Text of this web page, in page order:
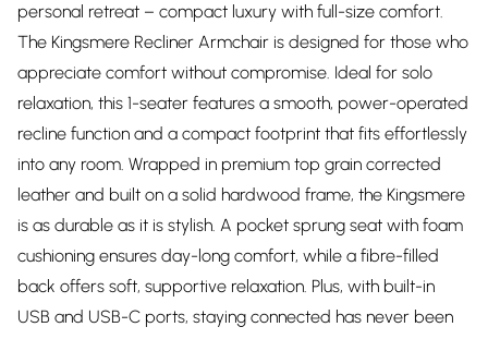
personal retreat – compact luxury with full-size comfort.
The Kingsmere Recliner Armchair is designed for those who
appreciate comfort without compromise. Ideal for solo
relaxation, this 1-seater features a smooth, power-operated
recline function and a compact footprint that fits effortlessly
into any room. Wrapped in premium top grain corrected
leather and built on a solid hardwood frame, the Kingsmere
is as durable as it is stylish. A pocket sprung seat with foam
cushioning ensures day-long comfort, while a fibre-filled
back offers soft, supportive relaxation. Plus, with built-in
USB and USB-C ports, staying connected has never been